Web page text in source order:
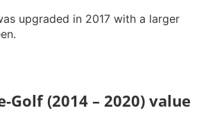
upgraded in 2017 with a larger
Golf (2014 – 2020) value